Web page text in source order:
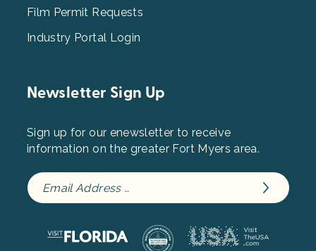
Film Permit Requests
Industry Portal Login
Newsletter Sign Up
Sign up for our enewsletter to receive
information on the greater Fort Myers area.